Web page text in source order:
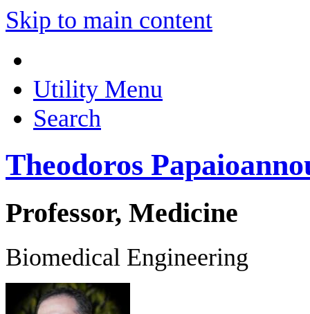
Skip to main content
Utility Menu
Search
Theodoros
Professor, Medicine
Biomedical Engineering